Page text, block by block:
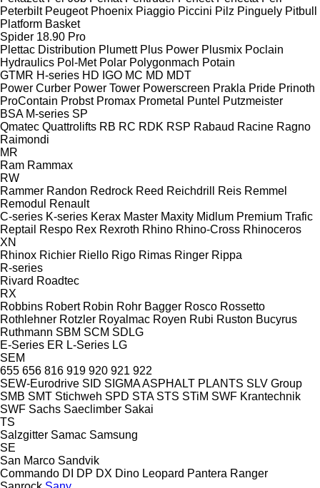
Peterbilt Peugeot Phoenix Piaggio Piccini Pilz Pinguely Pitbull
Platform Basket
Spider 18.90 Pro
Plettac Distribution Plumett Plus Power Plusmix Poclain
Hydraulics Pol-Met Polar Polygonmach Potain
GTMR H-series HD IGO MC MD MDT
Power Curber Power Tower Powerscreen Prakla Pride Prinoth
ProContain Probst Promax Prometal Puntel Putzmeister
BSA M-series SP
Qmatec Quattrolifts RB RC RDK RSP Rabaud Racine Ragno
Raimondi
MR
Ram Rammax
RW
Rammer Randon Redrock Reed Reichdrill Reis Remmel
Remodul
Renault
C-series K-series Kerax Master Maxity Midlum Premium Trafic
Reptail
Respo Rex Rexroth Rhino Rhino-Cross Rhinoceros
XN
Rhinox Richier Riello Rigo Rimas Ringer Rippa
R-series
Rivard Roadtec
RX
Robbins Robert Robin Rohr Bagger Rosco Rossetto
Rothlehner Rotzler Royalmac Royen Rubi Ruston Bucyrus
Ruthmann SBM SCM SDLG
E-Series ER L-Series LG
SEM
655 656 816 919 920 921 922
SEW-Eurodrive SID SIGMA ASPHALT PLANTS SLV Group
SMB SMT Stichweh SPD STA STS STiM SWF Krantechnik
SWF Sachs Saeclimber Sakai
TS
Salzgitter Samac Samsung
SE
San Marco Sandvik
Commando DI DP DX Dino Leopard Pantera Ranger